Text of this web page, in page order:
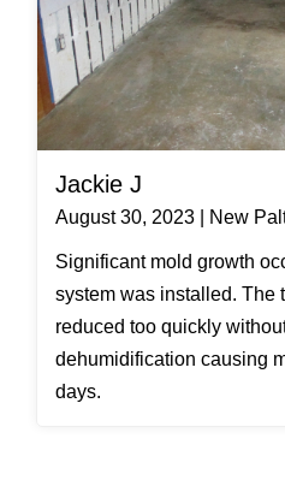
Jackie J
August 30, 2023 | New
Significant mold growth
system was installed. The
reduced too quickly
dehumidification causing
days.